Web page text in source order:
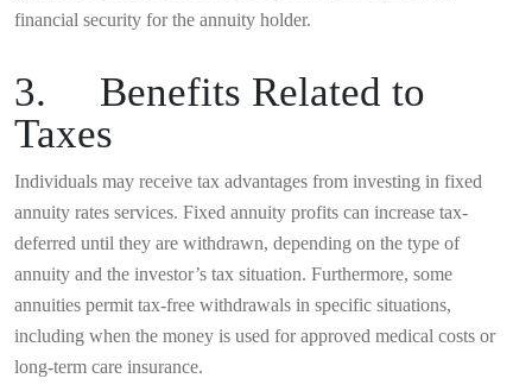
financial security for the annuity holder.
3. Benefits Related to
Taxes
Individuals may receive tax advantages from investing in fixed
annuity rates services. Fixed annuity profits can increase tax-
deferred until they are withdrawn, depending on the type of
annuity and the investor’s tax situation. Furthermore, some
annuities permit tax-free withdrawals in specific situations,
including when the money is used for approved medical costs or
long-term care insurance.